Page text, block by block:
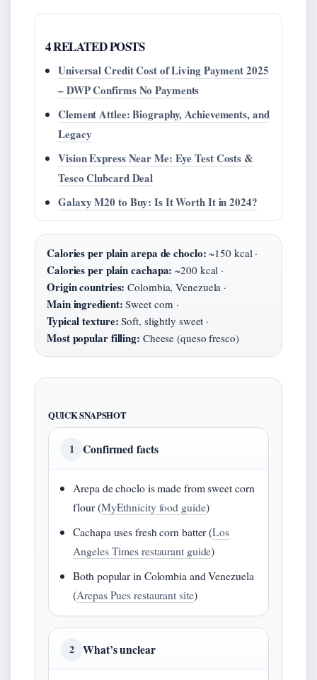
4 RELATED POSTS
Universal Credit Cost of Living Payment 2025
– DWP Confirms No Payments
Clement Attlee: Biography, Achievements, and
Legacy
Vision Express Near Me: Eye Test Costs &
Tesco Clubcard Deal
Galaxy M20 to Buy: Is It Worth It in 2024?
Calories per plain arepa de choclo: ~150 kcal ·
Calories per plain cachapa: ~200 kcal ·
Origin countries: Colombia, Venezuela ·
Main ingredient: Sweet corn ·
Typical texture: Soft, slightly sweet ·
Most popular filling: Cheese (queso fresco)
QUICK SNAPSHOT
1 Confirmed facts
Arepa de choclo is made from sweet corn
flour (MyEthnicity food guide)
Cachapa uses fresh corn batter (Los
Angeles Times restaurant guide)
Both popular in Colombia and Venezuela
(Arepas Pues restaurant site)
2 What’s unclear